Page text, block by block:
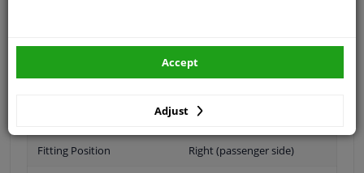
For vehicles with fog lights
Fitting Position Right (passenger side)
Adjust
Accept